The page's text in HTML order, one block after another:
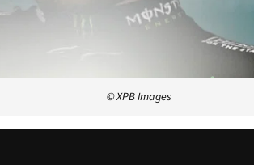
© XPB Images